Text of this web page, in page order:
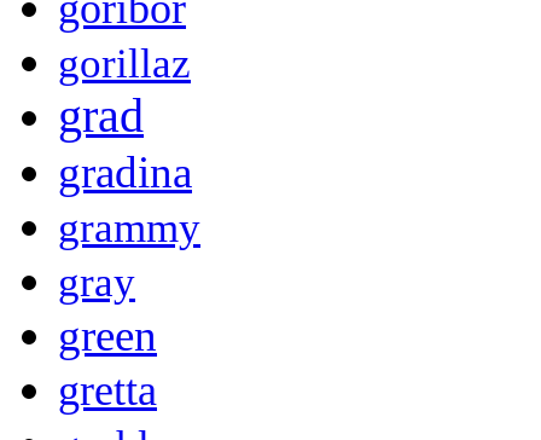
gorillaz
grad
gradina
grammy
gray
green
gretta